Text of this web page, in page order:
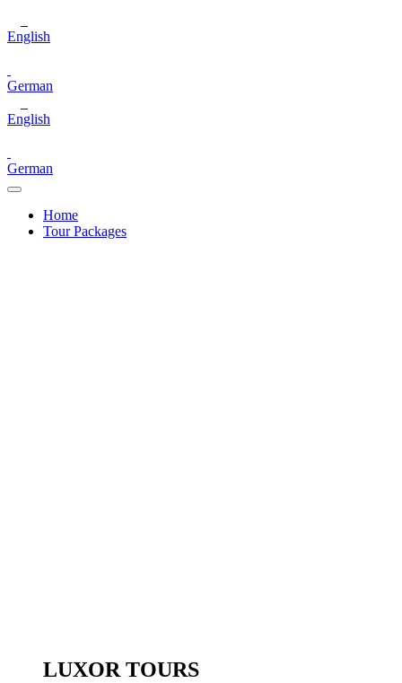
English
German
English
German
Home
Tour Packages
LUXOR TOURS